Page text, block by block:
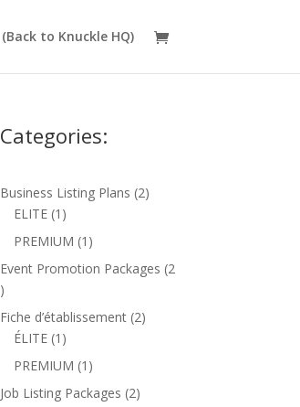
(Back to Knuckle HQ)
Categories:
Business Listing Plans 22
ELITE 1 1
product
PREMIUM 1 1
product
Event Promotion Packages 2
2
products
Fiche d’établissement 22
ÉLITE 1 1
product
PREMIUM 1 1
product
Job Listing Packages 22